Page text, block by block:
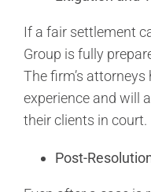
If a fair settlement
Group is fully
The firm’s attorneys
experience and will
their clients in court.
Post-